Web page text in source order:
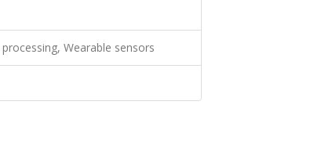
Wearable sensors